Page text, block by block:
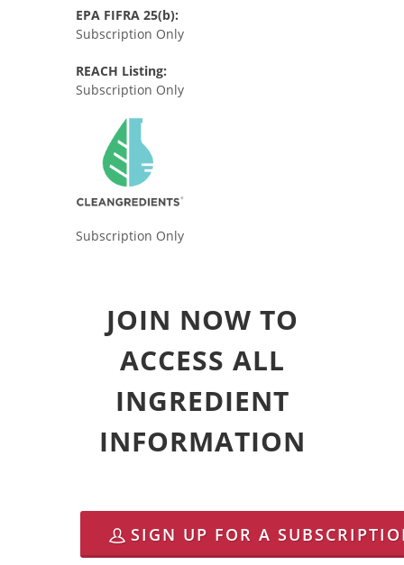
EPA FIFRA 25(b):
Subscription Only
REACH Listing:
Subscription Only
Subscription Only
JOIN NOW TO
ACCESS ALL
INGREDIENT
INFORMATION
SIGN UP FOR A